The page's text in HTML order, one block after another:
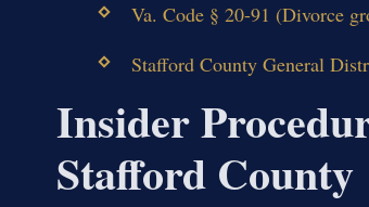
Va. Code § 20-91 (Divorce
Stafford County General
Insider
Stafford County